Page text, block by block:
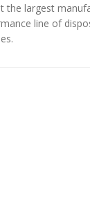
the largest
line of